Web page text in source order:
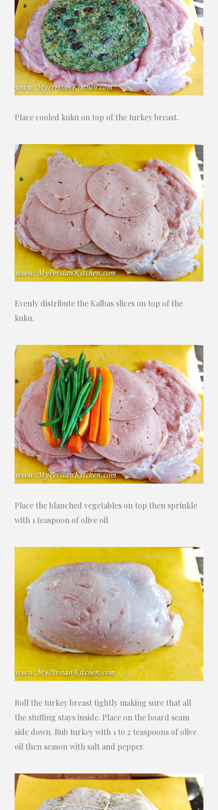
Place cooled kuku on top of the turkey breast.
Evenly distribute the Kalbas slices on top of the
kuku.
Place the blanched vegetables on top then sprinkle
with 1 teaspoon of olive oil.
Roll the turkey breast tightly making sure that all
the stuffing stays inside. Place on the board seam
side down. Rub turkey with 1 to 2 teaspoons of olive
oil then season with salt and pepper.